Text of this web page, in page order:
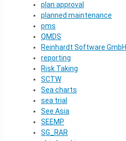
plan approval
planned maintenance
pms
QMDS
Reinhardt Software GmbH
reporting
Risk Taking
SCTW
Sea charts
sea trial
See Asia
SEEMP
SG_RAR